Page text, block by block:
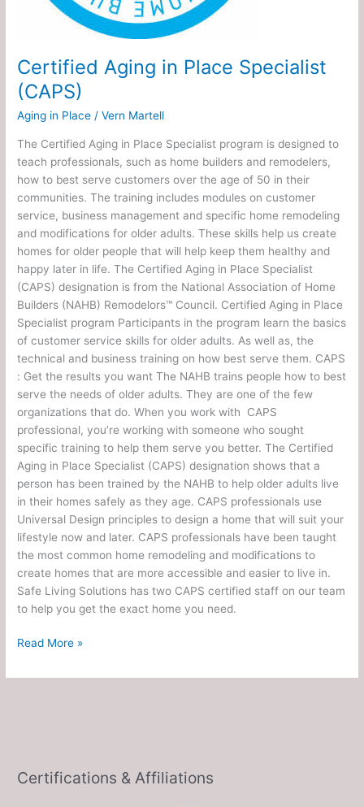
Certified Aging in Place Specialist
(CAPS)
Aging in Place /Vern Martell
The Certified Aging in Place Specialist program is designed to
teach professionals, such as home builders and remodelers,
how to best serve customers over the age of 50 in their
communities. The training includes modules on customer
service, business management and specific home remodeling
and modifications for older adults. These skills help us create
homes for older people that will help keep them healthy and
happy later in life. The Certified Aging in Place Specialist
(CAPS) designation is from the National Association of Home
Builders (NAHB) Remodelors™ Council. Certified Aging in Place
Specialist program Participants in the program learn the basics
of customer service skills for older adults. As well as, the
technical and business training on how best serve them. CAPS
: Get the results you want The NAHB trains people how to best
serve the needs of older adults. They are one of the few
organizations that do. When you work with CAPS
professional, you’re working with someone who sought
specific training to help them serve you better. The Certified
Aging in Place Specialist (CAPS) designation shows that a
person has been trained by the NAHB to help older adults live
in their homes safely as they age. CAPS professionals use
Universal Design principles to design a home that will suit your
lifestyle now and later. CAPS professionals have been taught
the most common home remodeling and modifications to
create homes that are more accessible and easier to live in.
Safe Living Solutions has two CAPS certified staff on our team
to help you get the exact home you need.
Read More »
Certifications & Affiliations